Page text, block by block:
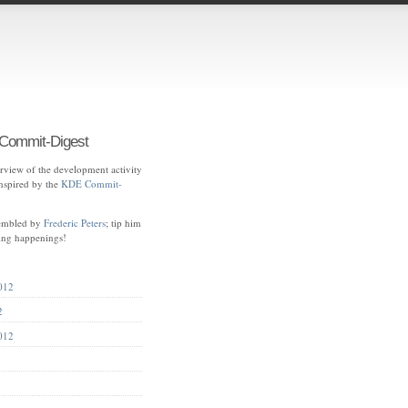
Digest
of the development activity
by the KDE Commit-
by Frederic Peters; tip him
happenings!